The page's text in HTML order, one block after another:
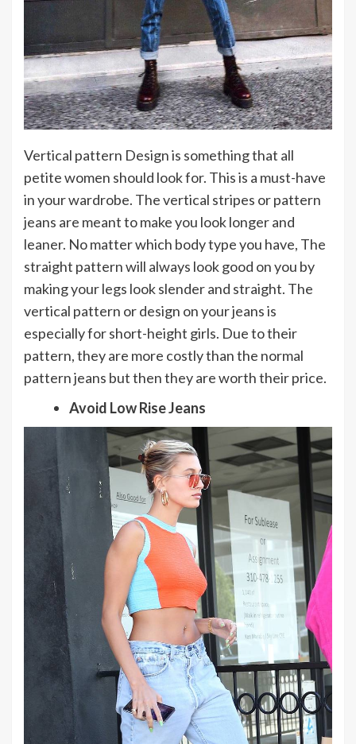
Vertical pattern Design is something that all
petite women should look for. This is a must-have
in your wardrobe. The vertical stripes or pattern
jeans are meant to make you look longer and
leaner. No matter which body type you have, The
straight pattern will always look good on you by
making your legs look slender and straight. The
vertical pattern or design on your jeans is
especially for short-height girls. Due to their
pattern, they are more costly than the normal
pattern jeans but then they are worth their price.
Avoid Low Rise Jeans